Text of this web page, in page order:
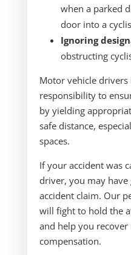
when a parked
door into a
Ignoring
obstructing
Motor vehicle drivers
responsibility to
by yielding
safe distance,
spaces.
If your accident was
driver, you may
accident claim. Our
will fight to hold the
and help you
compensation.